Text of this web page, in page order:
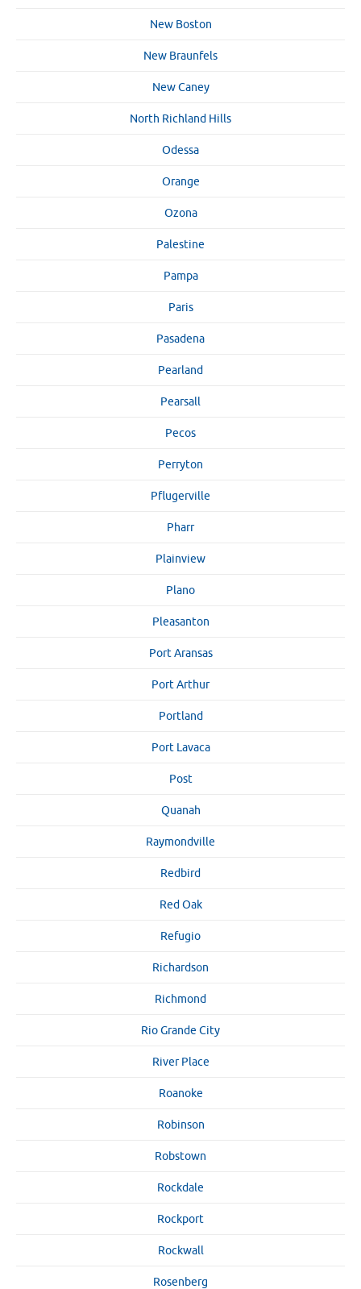
New Boston
New Braunfels
New Caney
North Richland Hills
Odessa
Orange
Ozona
Palestine
Pampa
Paris
Pasadena
Pearland
Pearsall
Pecos
Perryton
Pflugerville
Pharr
Plainview
Plano
Pleasanton
Port Aransas
Port Arthur
Portland
Port Lavaca
Post
Quanah
Raymondville
Redbird
Red Oak
Refugio
Richardson
Richmond
Rio Grande City
River Place
Roanoke
Robinson
Robstown
Rockdale
Rockport
Rockwall
Rosenberg